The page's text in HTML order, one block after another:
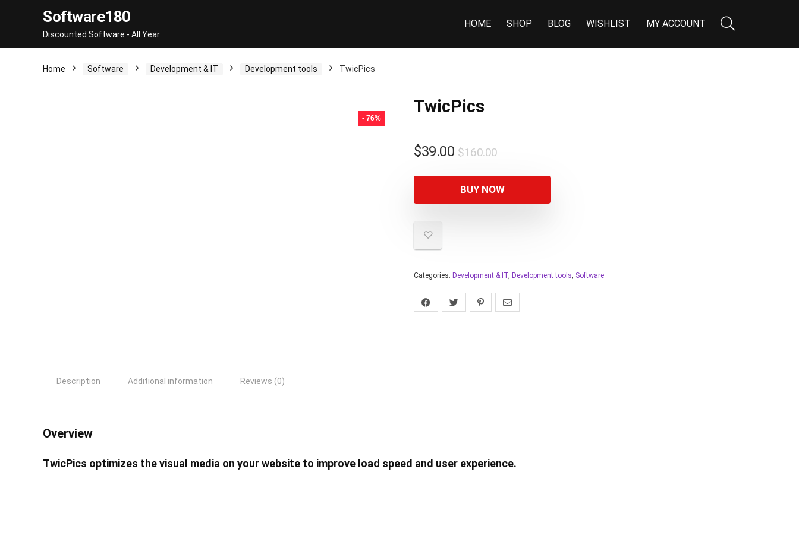
Software180
Discounted Software - All Year
HOME SHOP BLOG WISHLIST MY ACCOUNT
Home Software Development & IT Development tools TwicPics
- 76%
TwicPics
$160.00
$39.00
BUY NOW
Categories: Development & IT, Development tools, Software
Description Additional information Reviews (0)
Overview
TwicPics optimizes the visual media on your website to improve load speed and user experience.